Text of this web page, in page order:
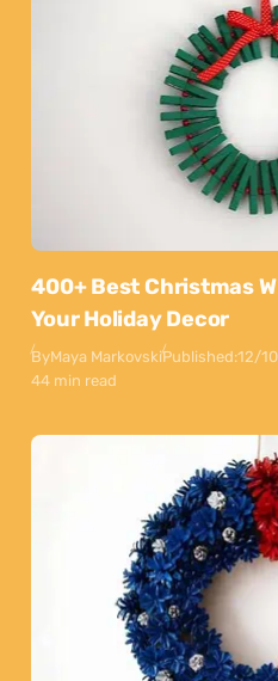
400+ Best Christmas
Your Holiday Decor
ByMaya MarkovskiPublished:12/
44 min read